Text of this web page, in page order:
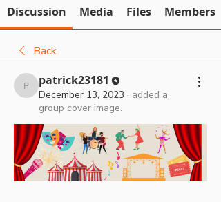
Discussion Media Files Members
Back
patrick23181
patrick23181
December 13, 2023 · added a
group cover image.